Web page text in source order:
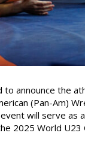
announce the
(Pan-Am)
will serve as
2025 World U23